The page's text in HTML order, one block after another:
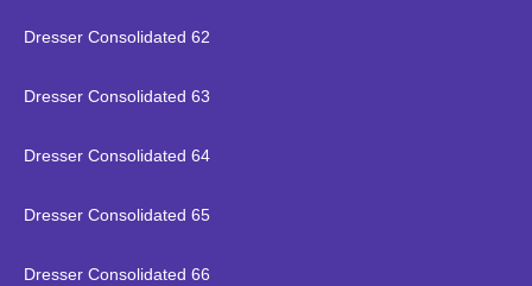
Dresser Consolidated 62
Dresser Consolidated 63
Dresser Consolidated 64
Dresser Consolidated 65
Dresser Consolidated 66